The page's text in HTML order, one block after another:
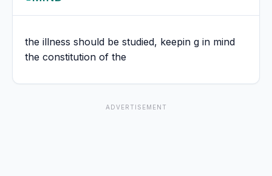
the illness should be studied, keepin g in mind
the constitution of the
ADVERTISEMENT